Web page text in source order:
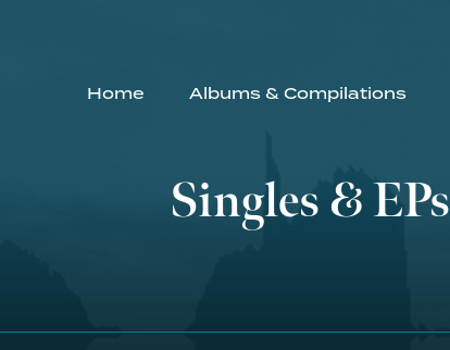
Home Albums & Compilations
Singles & EPs